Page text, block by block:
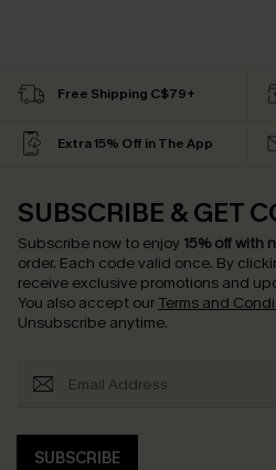
Free Shipping C$79+
Extra 15% Off in The App
SUBSCRIBE & GET
Subscribe now to enjoy 15% off with
order. Each code valid once. By
receive exclusive promotions and
You also accept our Terms and
Unsubscribe anytime.
SUBSCRIBE